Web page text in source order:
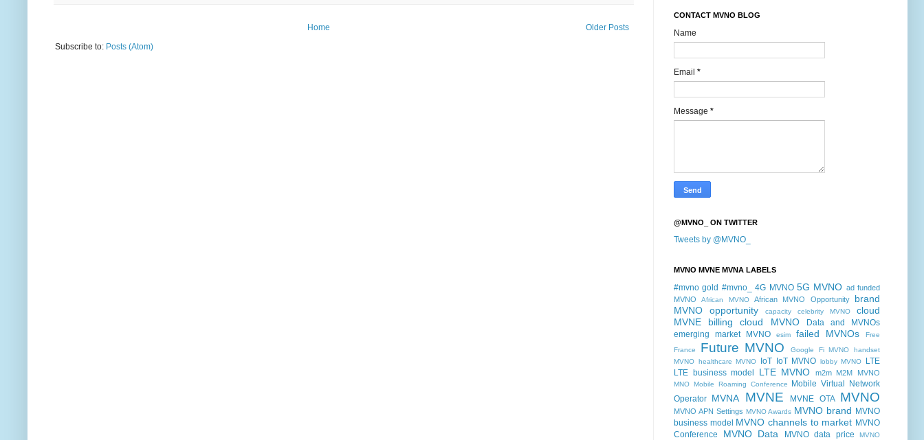
Older Posts
Home
Subscribe to: Posts (Atom)
CONTACT MVNO BLOG
Name
Email *
Message *
@MVNO_ ON TWITTER
Tweets by @MVNO_
MVNO MVNE MVNA LABELS
#mvno gold #mvno_ 4G MVNO 5G MVNO ad funded
MVNO
African MVNO African MVNO Opportunity
brand
MVNO opportunity
capacity celebrity MVNO
cloud
MVNE billing
cloud MVNO
Data and MVNOs
emerging market MVNO
esim failed MVNOs
Free
France
Future MVNO Google Fi MVNO
handset
MVNO healthcare MVNO IoT IoT MVNO lobby MVNO
LTE
LTE business model
LTE MVNO m2m M2M MVNO
MNO Mobile Roaming Conference
Mobile Virtual Network
Operator MVNA MVNE MVNE OTA MVNO
MVNO APN Settings MVNO Awards MVNO brand MVNO
business model MVNO channels to market MVNO
Conference
MVNO Data MVNO data price
MVNO